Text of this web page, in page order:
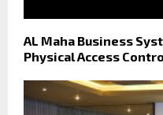
AL Maha Business
Physical Access